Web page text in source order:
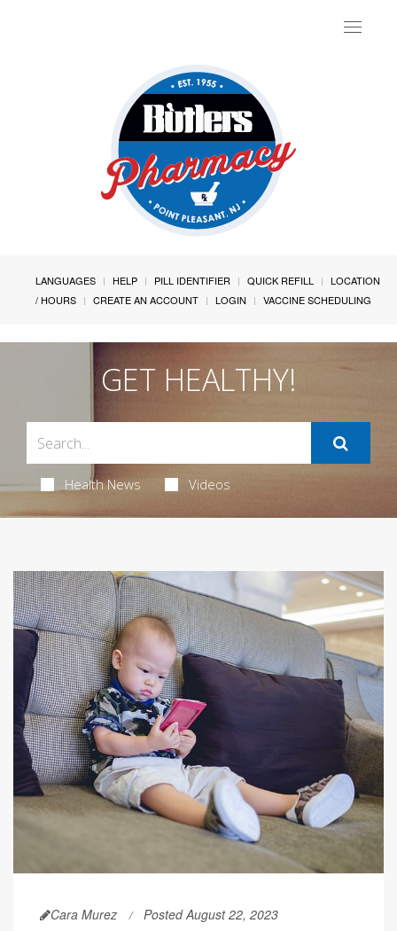
Toggle
LANGUAGES HELP PILL IDENTIFIER QUICK REFILL
LOCATION
/ HOURS
CREATE AN ACCOUNT LOGIN VACCINE SCHEDULING
GET HEALTHY!
Health News Videos
Cara Murez Posted August 22, 2023